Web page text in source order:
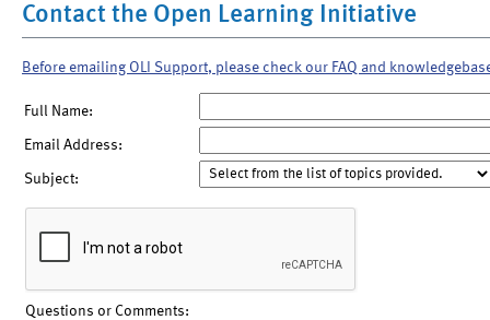
Contact the Open Learning Initiative
Before emailing OLI Support, please check our FAQ and
Full Name:
Email Address:
Subject:
Questions or Comments: